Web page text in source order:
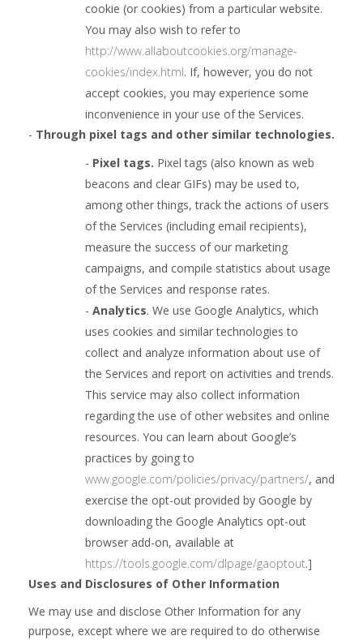
cookie (or cookies) from a particular website.
You may also wish to refer to
http://www.allaboutcookies.org/manage-
cookies/index.html. If, however, you do not
accept cookies, you may experience some
inconvenience in your use of the Services.
- Through pixel tags and other similar technologies.
- Pixel tags. Pixel tags (also known as web
beacons and clear GIFs) may be used to,
among other things, track the actions of users
of the Services (including email recipients),
measure the success of our marketing
campaigns, and compile statistics about usage
of the Services and response rates.
- Analytics. We use Google Analytics, which
uses cookies and similar technologies to
collect and analyze information about use of
the Services and report on activities and trends.
This service may also collect information
regarding the use of other websites and online
resources. You can learn about Google’s
practices by going to
www.google.com/policies/privacy/‌partners/, and
exercise the opt-out provided by Google by
downloading the Google Analytics opt-out
browser add-on, available at
https://tools.google.com/dlpage/gaoptout.]
Uses and Disclosures of Other Information
We may use and disclose Other Information for any
purpose, except where we are required to do otherwise